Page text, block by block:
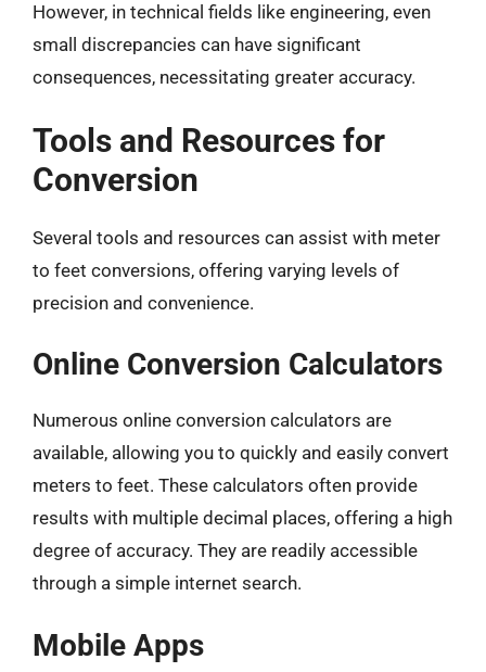
However, in technical fields like engineering, even
small discrepancies can have significant
consequences, necessitating greater accuracy.
Tools and Resources for
Conversion
Several tools and resources can assist with meter
to feet conversions, offering varying levels of
precision and convenience.
Online Conversion Calculators
Numerous online conversion calculators are
available, allowing you to quickly and easily convert
meters to feet. These calculators often provide
results with multiple decimal places, offering a high
degree of accuracy. They are readily accessible
through a simple internet search.
Mobile Apps